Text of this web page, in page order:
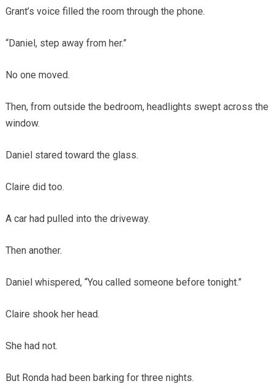
Grant’s voice filled the room through the phone.
“Daniel, step away from her.”
No one moved.
Then, from outside the bedroom, headlights swept across the
window.
Daniel stared toward the glass.
Claire did too.
A car had pulled into the driveway.
Then another.
Daniel whispered, “You called someone before tonight.”
Claire shook her head.
She had not.
But Ronda had been barking for three nights.